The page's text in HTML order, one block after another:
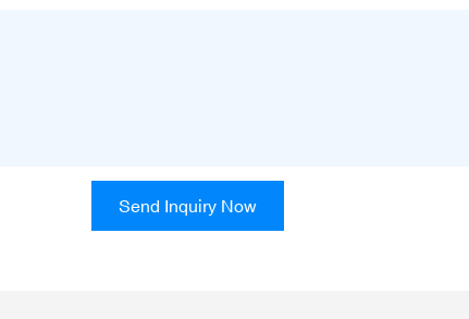
Send Inquiry Now